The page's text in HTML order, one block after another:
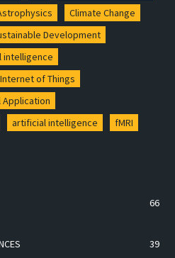
Climate Change
Development
intelligence
Internet of Things
Application
artificial intelligence fMRI
66
39